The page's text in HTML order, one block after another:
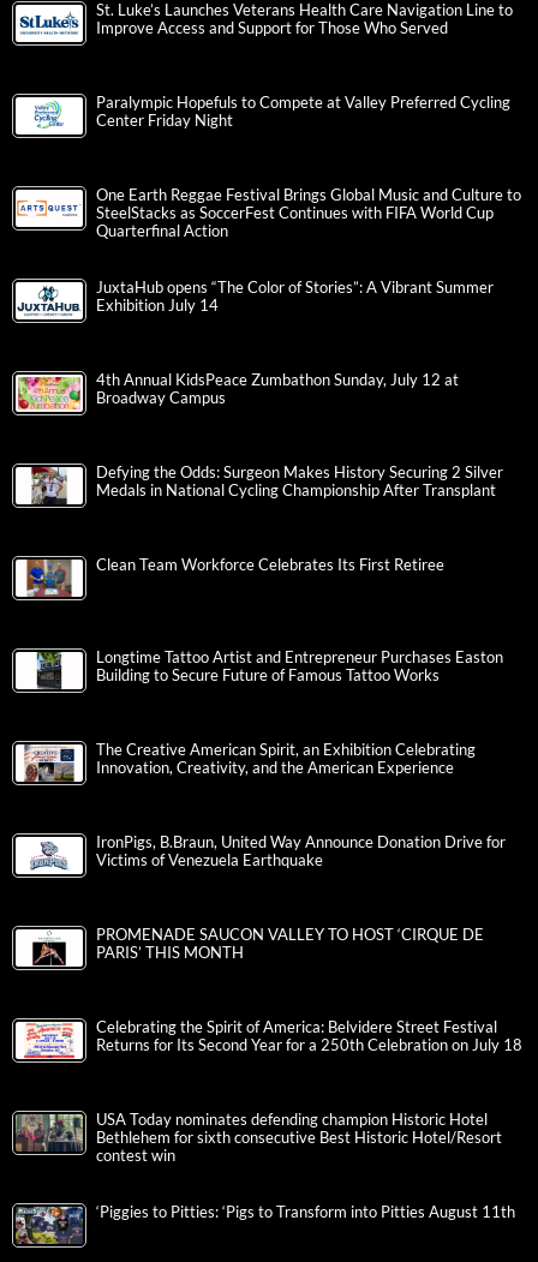
St. Luke’s Launches Veterans Health Care Navigation Line to
Improve Access and Support for Those Who Served
Paralympic Hopefuls to Compete at Valley Preferred Cycling
Center Friday Night
One Earth Reggae Festival Brings Global Music and Culture to
SteelStacks as SoccerFest Continues with FIFA World Cup
Quarterfinal Action
JuxtaHub opens “The Color of Stories”: A Vibrant Summer
Exhibition July 14
4th Annual KidsPeace Zumbathon Sunday, July 12 at
Broadway Campus
Defying the Odds: Surgeon Makes History Securing 2 Silver
Medals in National Cycling Championship After Transplant
Clean Team Workforce Celebrates Its First Retiree
Longtime Tattoo Artist and Entrepreneur Purchases Easton
Building to Secure Future of Famous Tattoo Works
The Creative American Spirit, an Exhibition Celebrating
Innovation, Creativity, and the American Experience
IronPigs, B.Braun, United Way Announce Donation Drive for
Victims of Venezuela Earthquake
PROMENADE SAUCON VALLEY TO HOST ‘CIRQUE DE
PARIS’ THIS MONTH
Celebrating the Spirit of America: Belvidere Street Festival
Returns for Its Second Year for a 250th Celebration on July 18
USA Today nominates defending champion Historic Hotel
Bethlehem for sixth consecutive Best Historic Hotel/Resort
contest win
‘Piggies to Pitties: ‘Pigs to Transform into Pitties August 11th